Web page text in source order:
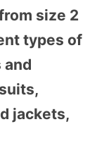
size 2
types of
jackets,